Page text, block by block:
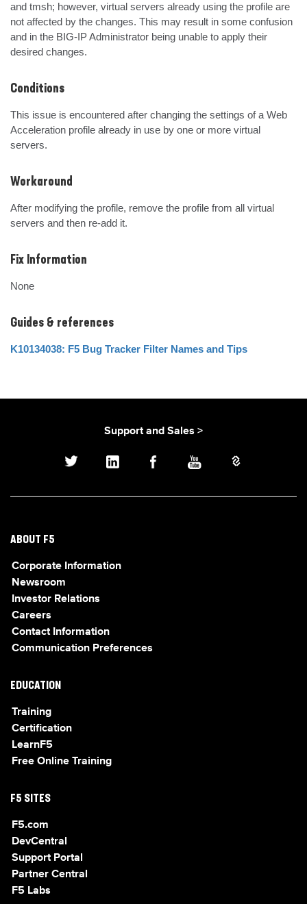
and tmsh; however, virtual servers already using the profile are
not affected by the changes. This may result in some confusion
and in the BIG-IP Administrator being unable to apply their
desired changes.
Conditions
This issue is encountered after changing the settings of a Web
Acceleration profile already in use by one or more virtual
servers.
Workaround
After modifying the profile, remove the profile from all virtual
servers and then re-add it.
Fix Information
None
Guides & references
K10134038: F5 Bug Tracker Filter Names and Tips
Support and Sales >
ABOUT F5
Corporate Information
Newsroom
Investor Relations
Careers
Contact Information
Communication Preferences
EDUCATION
Training
Certification
LearnF5
Free Online Training
F5 SITES
F5.com
DevCentral
Support Portal
Partner Central
F5 Labs